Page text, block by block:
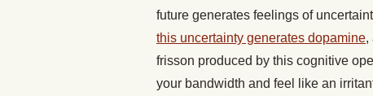
future generates feelings of
this uncertainty generates dopamine,
frisson produced by this cognitive
your bandwidth and feel like an